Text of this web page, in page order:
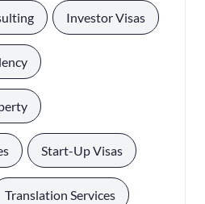
Investor Visas
Start-Up Visas
Translation Services